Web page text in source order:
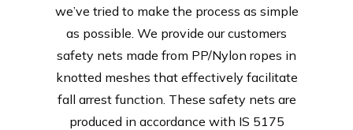
we’ve tried to make the process as simple
as possible. We provide our customers
safety nets made from PP/Nylon ropes in
knotted meshes that effectively facilitate
fall arrest function. These safety nets are
produced in accordance with IS 5175